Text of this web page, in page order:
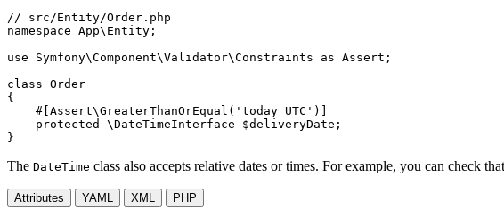
// src/Entity/Order.php
namespace App\ Entity ;
use
Symfony\Component\Validator\Constraints as Assert ;
class Order
{
#[Assert\GreaterThanOrEqual( 'today UTC' )]
protected
\DateTimeInterface $deliveryDate ;
}
The DateTime class also accepts relative dates or times. For example, you can check
Attributes YAML XML PHP